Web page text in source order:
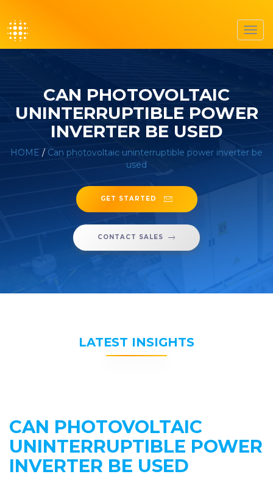
CAN PHOTOVOLTAIC
UNINTERRUPTIBLE POWER
INVERTER BE USED
HOME / Can photovoltaic uninterruptible power inverter be
used
GET STARTED
CONTACT SALES
LATEST INSIGHTS
CAN PHOTOVOLTAIC
UNINTERRUPTIBLE POWER
INVERTER BE USED